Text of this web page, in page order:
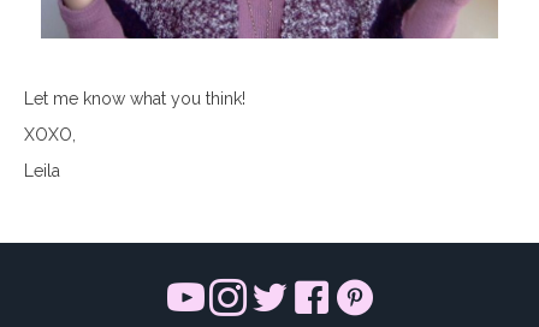
Let me know what you think!
XOXO,
Leila